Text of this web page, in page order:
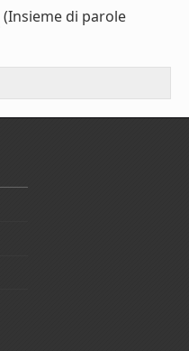
(Insieme di parole